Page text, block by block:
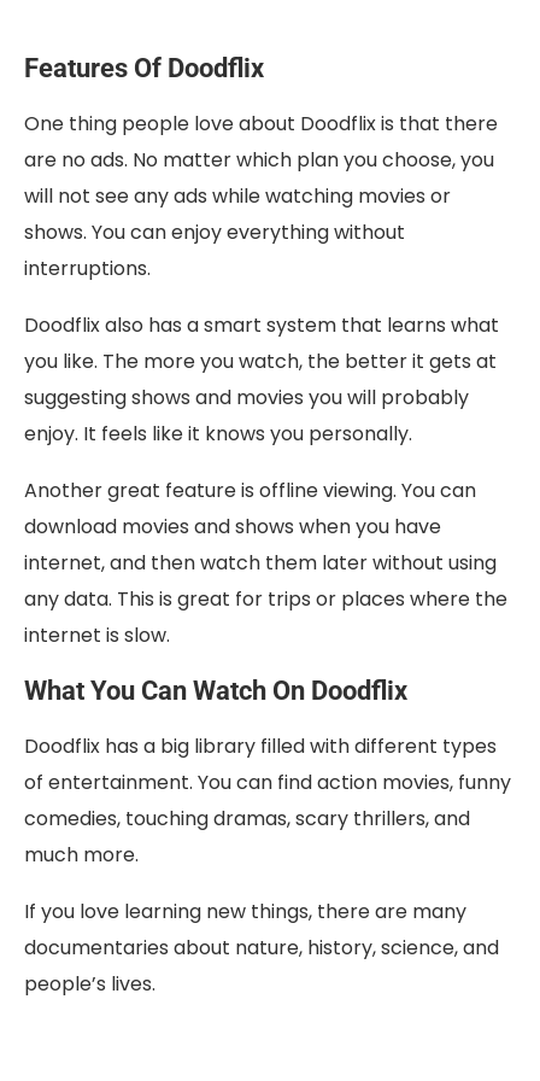
Features Of Doodflix
One thing people love about Doodflix is that there
are no ads. No matter which plan you choose, you
will not see any ads while watching movies or
shows. You can enjoy everything without
interruptions.
Doodflix also has a smart system that learns what
you like. The more you watch, the better it gets at
suggesting shows and movies you will probably
enjoy. It feels like it knows you personally.
Another great feature is offline viewing. You can
download movies and shows when you have
internet, and then watch them later without using
any data. This is great for trips or places where the
internet is slow.
What You Can Watch On Doodflix
Doodflix has a big library filled with different types
of entertainment. You can find action movies, funny
comedies, touching dramas, scary thrillers, and
much more.
If you love learning new things, there are many
documentaries about nature, history, science, and
people’s lives.